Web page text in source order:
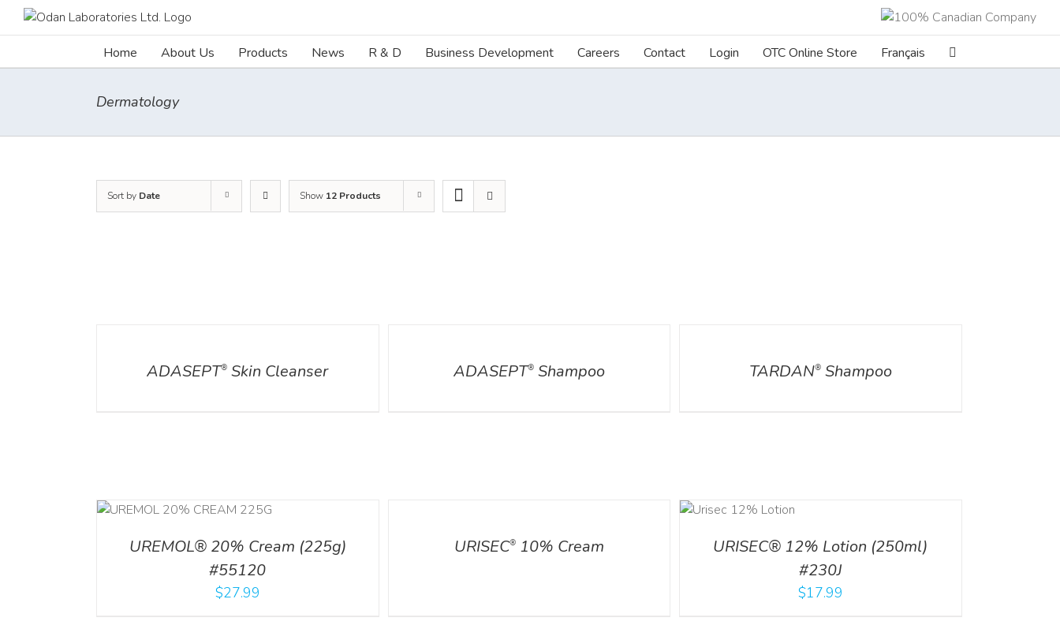
Home About Us Products News R & D Business Development Careers Contact Login OTC Online Store Français
Dermatology
Sort by Date Show 12 Products
ADASEPT® Skin Cleanser ADASEPT®Shampoo TARDAN®Shampoo
UREMOL® 20% Cream (225g)
#55120
$27.99
URISEC®10% Cream
URISEC® 12% Lotion (250ml)
#230J
$17.99